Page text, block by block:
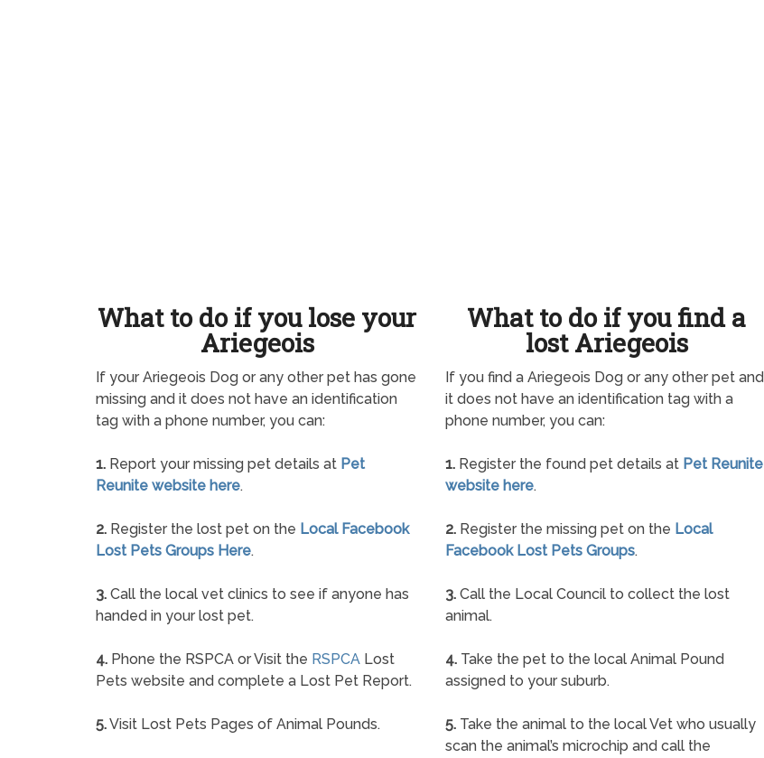
What to do if you lose your
Ariegeois
If your Ariegeois Dog or any other pet has gone
missing and it does not have an identification
tag with a phone number, you can:
1. Report your missing pet details at Pet
Reunite website here.
2. Register the lost pet on the Local Facebook
Lost Pets Groups Here.
3. Call the local vet clinics to see if anyone has
handed in your lost pet.
4. Phone the RSPCA or Visit the RSPCA Lost
Pets website and complete a Lost Pet Report.
5.Visit Lost Pets Pages of Animal Pounds.
What to do if you find a
lost Ariegeois
If you find a Ariegeois Dog or any other pet and
it does not have an identification tag with a
phone number, you can:
1. Register the found pet details at Pet Reunite
website here.
2. Register the missing pet on the Local
Facebook Lost Pets Groups.
3. Call the Local Council to collect the lost
animal.
4. Take the pet to the local Animal Pound
assigned to your suburb.
5. Take the animal to the local Vet who usually
scan the animal’s microchip and call the